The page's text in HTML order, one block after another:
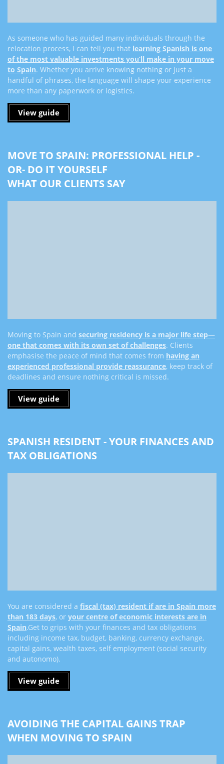
As someone who has guided many individuals through the
relocation process, I can tell you that learning Spanish is one
of the most valuable investments you’ll make in your move
to Spain. Whether you arrive knowing nothing or just a
handful of phrases, the language will shape your experience
more than any paperwork or logistics.
View guide
MOVE TO SPAIN: PROFESSIONAL HELP -
OR- DO IT YOURSELF
WHAT OUR CLIENTS SAY
Moving to Spain and securing residency is a major life step—
one that comes with its own set of challenges. Clients
emphasise the peace of mind that comes from having an
experienced professional provide reassurance, keep track of
deadlines and ensure nothing critical is missed.
View guide
SPANISH RESIDENT - YOUR FINANCES AND
TAX OBLIGATIONS
You are considered a fiscal (tax) resident if are in Spain more
than 183 days, or your centre of economic interests are in
Spain.Get to grips with your finances and tax obligations
including income tax, budget, banking, currency exchange,
capital gains, wealth taxes, self employment (social security
and autonomo).
View guide
AVOIDING THE CAPITAL GAINS TRAP
WHEN MOVING TO SPAIN